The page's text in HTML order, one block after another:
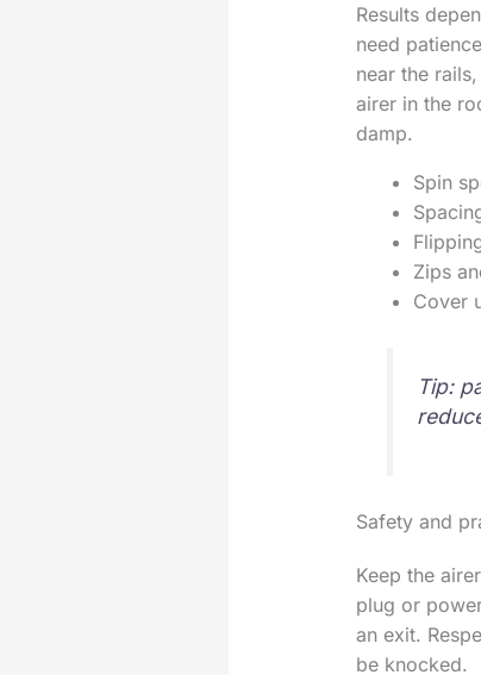
Results
need
near the
airer in the
damp.
Spin
Zips
Cover
Tip:
Safety and
Keep the
plug or
an exit.
be knocked.